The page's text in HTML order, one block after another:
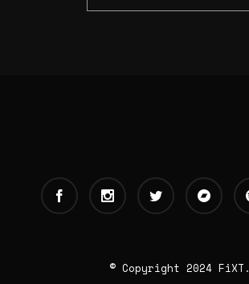
© Copyright 2024 FiXT.